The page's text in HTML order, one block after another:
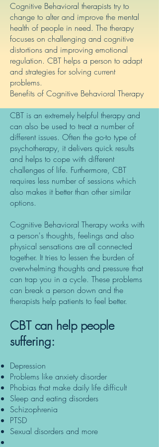
Cognitive Behavioral therapists try to
change to alter and improve the mental
health of people in need. The therapy
focuses on challenging and cognitive
distortions and improving emotional
regulation. CBT helps a person to adapt
and strategies for solving current
problems.
Benefits of Cognitive Behavioral Therapy
CBT is an extremely helpful therapy and
can also be used to treat a number of
different issues. Often the go-to type of
psychotherapy, it delivers quick results
and helps to cope with different
challenges of life. Furthermore, CBT
requires less number of sessions which
also makes it better than other similar
options.
Cognitive Behavioral Therapy works with
a person's thoughts, feelings and also
physical sensations are all connected
together. It tries to lessen the burden of
overwhelming thoughts and pressure that
can trap you in a cycle. These problems
can break a person down and the
therapists help patients to feel better.
CBT can help people
suffering:
Depression
Problems like anxiety disorder
Phobias that make daily life difficult
Sleep and eating disorders
Schizophrenia
PTSD
Sexual disorders and more